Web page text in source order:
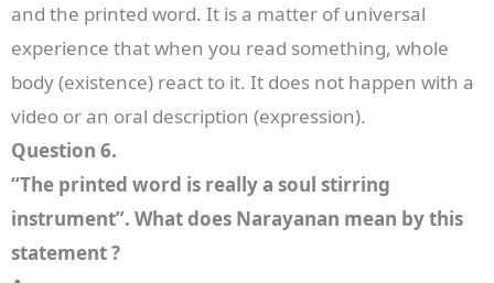
and the printed word. It is a matter of universal
experience that when you read something, whole
body (existence) react to it. It does not happen with a
video or an oral description (expression).
Question 6.
“The printed word is really a soul stirring
instrument”. What does Narayanan mean by this
statement ?